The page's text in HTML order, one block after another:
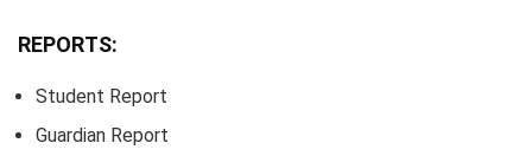
REPORTS:
Student Report
Guardian Report